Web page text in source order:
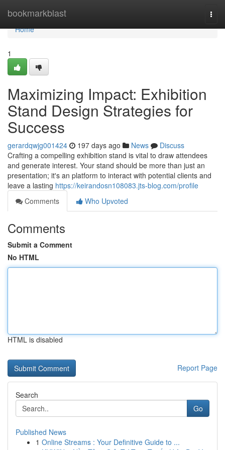
bookmarkblast
Home
Home
1
Maximizing Impact: Exhibition
Stand Design Strategies for
Success
gerardqwjg001424 197 days ago News
Discuss
Crafting a compelling exhibition stand is vital to draw attendees
and generate interest. Your stand should be more than just an
presentation; it's an platform to interact with potential clients and
leave a lasting https://keirandosn108083.jts-blog.com/profile
Comments
Who Upvoted
Comments
Submit a Comment
No HTML
HTML is disabled
Report Page
Search
Go
Published News
1 Online Streams : Your Definitive Guide to ...